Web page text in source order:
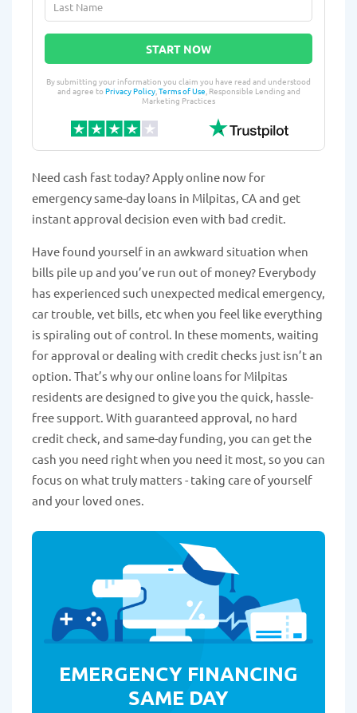
START NOW
By submitting your information you claim you have read and understood
and agree toPrivacy Policy,Terms of Use, Responsible Lending and
Marketing Practices
Need cash fast today? Apply online now for
emergency same-day loans in Milpitas, CA and get
instant approval decision even with bad credit.
Have found yourself in an awkward situation when
bills pile up and you’ve run out of money? Everybody
has experienced such unexpected medical emergency,
car trouble, vet bills, etc when you feel like everything
is spiraling out of control. In these moments, waiting
for approval or dealing with credit checks just isn’t an
option. That’s why our online loans for Milpitas
residents are designed to give you the quick, hassle-
free support. With guaranteed approval, no hard
credit check, and same-day funding, you can get the
cash you need right when you need it most, so you can
focus on what truly matters - taking care of yourself
and your loved ones.
EMERGENCY FINANCING
SAME DAY